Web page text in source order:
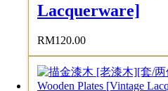
Lacquerware]
RM120.00